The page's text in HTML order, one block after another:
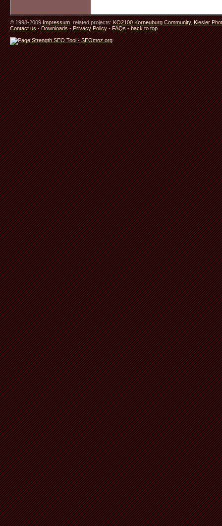
© 1998-2009Impressum. related projects:KO2100 Korneuburg Community,Kiesler
Contact us-Downloads-Privacy Policy-FAQs-back to top